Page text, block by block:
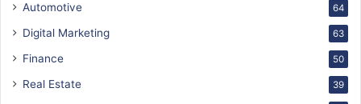
Automotive 64
Digital Marketing 63
Finance 50
Real Estate 39